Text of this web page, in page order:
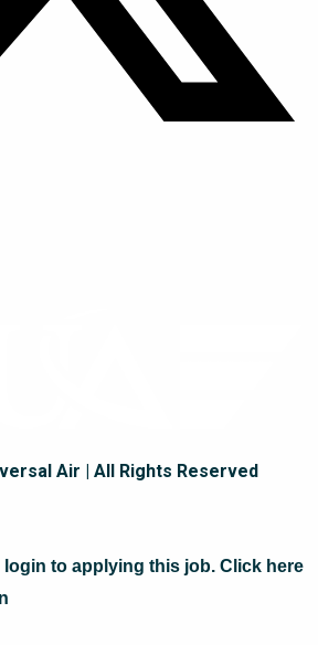
Air | All Rights Reserved
login to applying this job. Click here